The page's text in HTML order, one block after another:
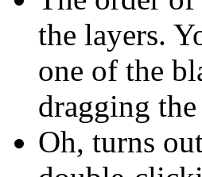
the layers.
one of the
dragging
Oh, turns